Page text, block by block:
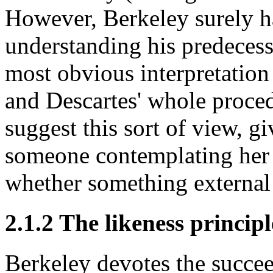
However, Berkeley surely
understanding his
most obvious
and Descartes' whole
suggest this sort of view,
someone contemplating
whether something
2.1.2 The likeness
Berkeley devotes the